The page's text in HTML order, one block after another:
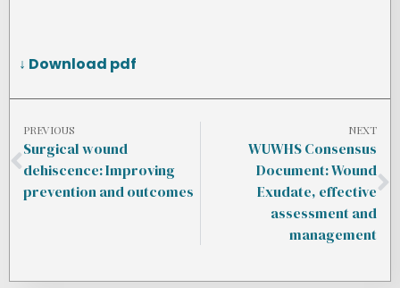
↓ Download pdf
PREVIOUS
Surgical wound
dehiscence: Improving
prevention and outcomes
NEXT
WUWHS Consensus
Document: Wound
Exudate, effective
assessment and
management